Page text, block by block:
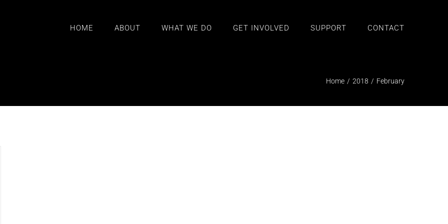
HOME ABOUT WHAT WE DO GET INVOLVED SUPPORT CONTACT
Home / 2018 / February